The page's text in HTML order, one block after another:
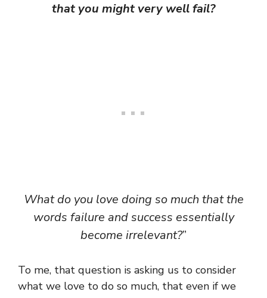
that you might very well fail?
What do you love doing so much that the
words failure and success essentially
become irrelevant?”
To me, that question is asking us to consider
what we love to do so much, that even if we